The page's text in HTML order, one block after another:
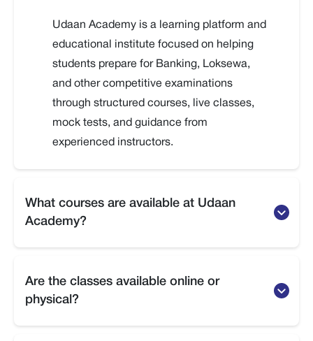
Udaan Academy is a learning platform and
educational institute focused on helping
students prepare for Banking, Loksewa,
and other competitive examinations
through structured courses, live classes,
mock tests, and guidance from
experienced instructors.
What courses are available at Udaan
Academy?
for Banking exams, Loksewa exams,
Officer-level exams, and other competitive
Are the classes available online or
physical?